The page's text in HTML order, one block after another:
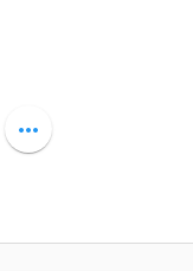
more_horiz